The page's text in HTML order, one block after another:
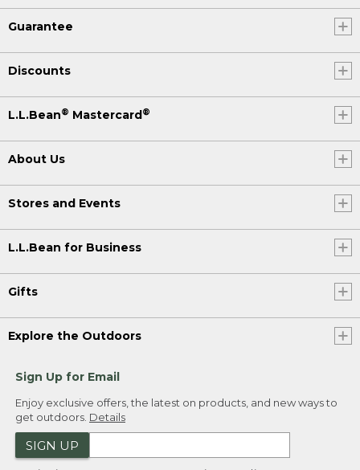
Guarantee
Discounts
L.L.Bean® Mastercard®
About Us
Stores and Events
L.L.Bean for Business
Gifts
Explore the Outdoors
Sign Up for Email
Enjoy exclusive offers, the latest on products, and new ways to
get outdoors. Details
SIGN UP